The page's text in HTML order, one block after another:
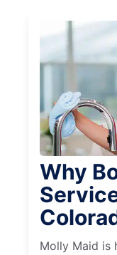
Why
Molly Maid is